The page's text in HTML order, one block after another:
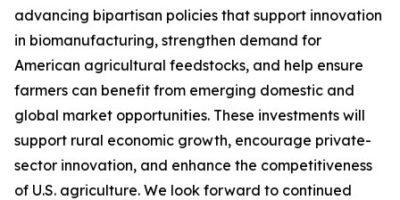
advancing bipartisan policies that support innovation
in biomanufacturing, strengthen demand for
American agricultural feedstocks, and help ensure
farmers can benefit from emerging domestic and
global market opportunities. These investments will
support rural economic growth, encourage private-
sector innovation, and enhance the competitiveness
of U.S. agriculture. We look forward to continued